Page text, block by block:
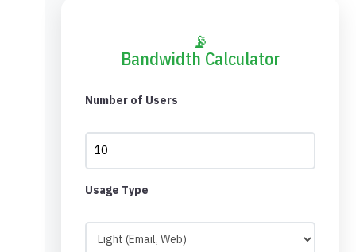
📡
Bandwidth Calculator
Number of Users
Usage Type